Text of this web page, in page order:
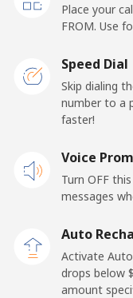
Liberia
Landline
Mobile
Libya
Landline
Place your
FROM. Use
Speed Dial
Skip dialing
number to a
faster!
Voice
Turn OFF
messages
Auto
Activate
drops below
amount